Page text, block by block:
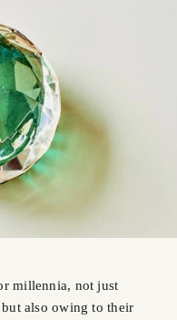
millennia, not just
also owing to their